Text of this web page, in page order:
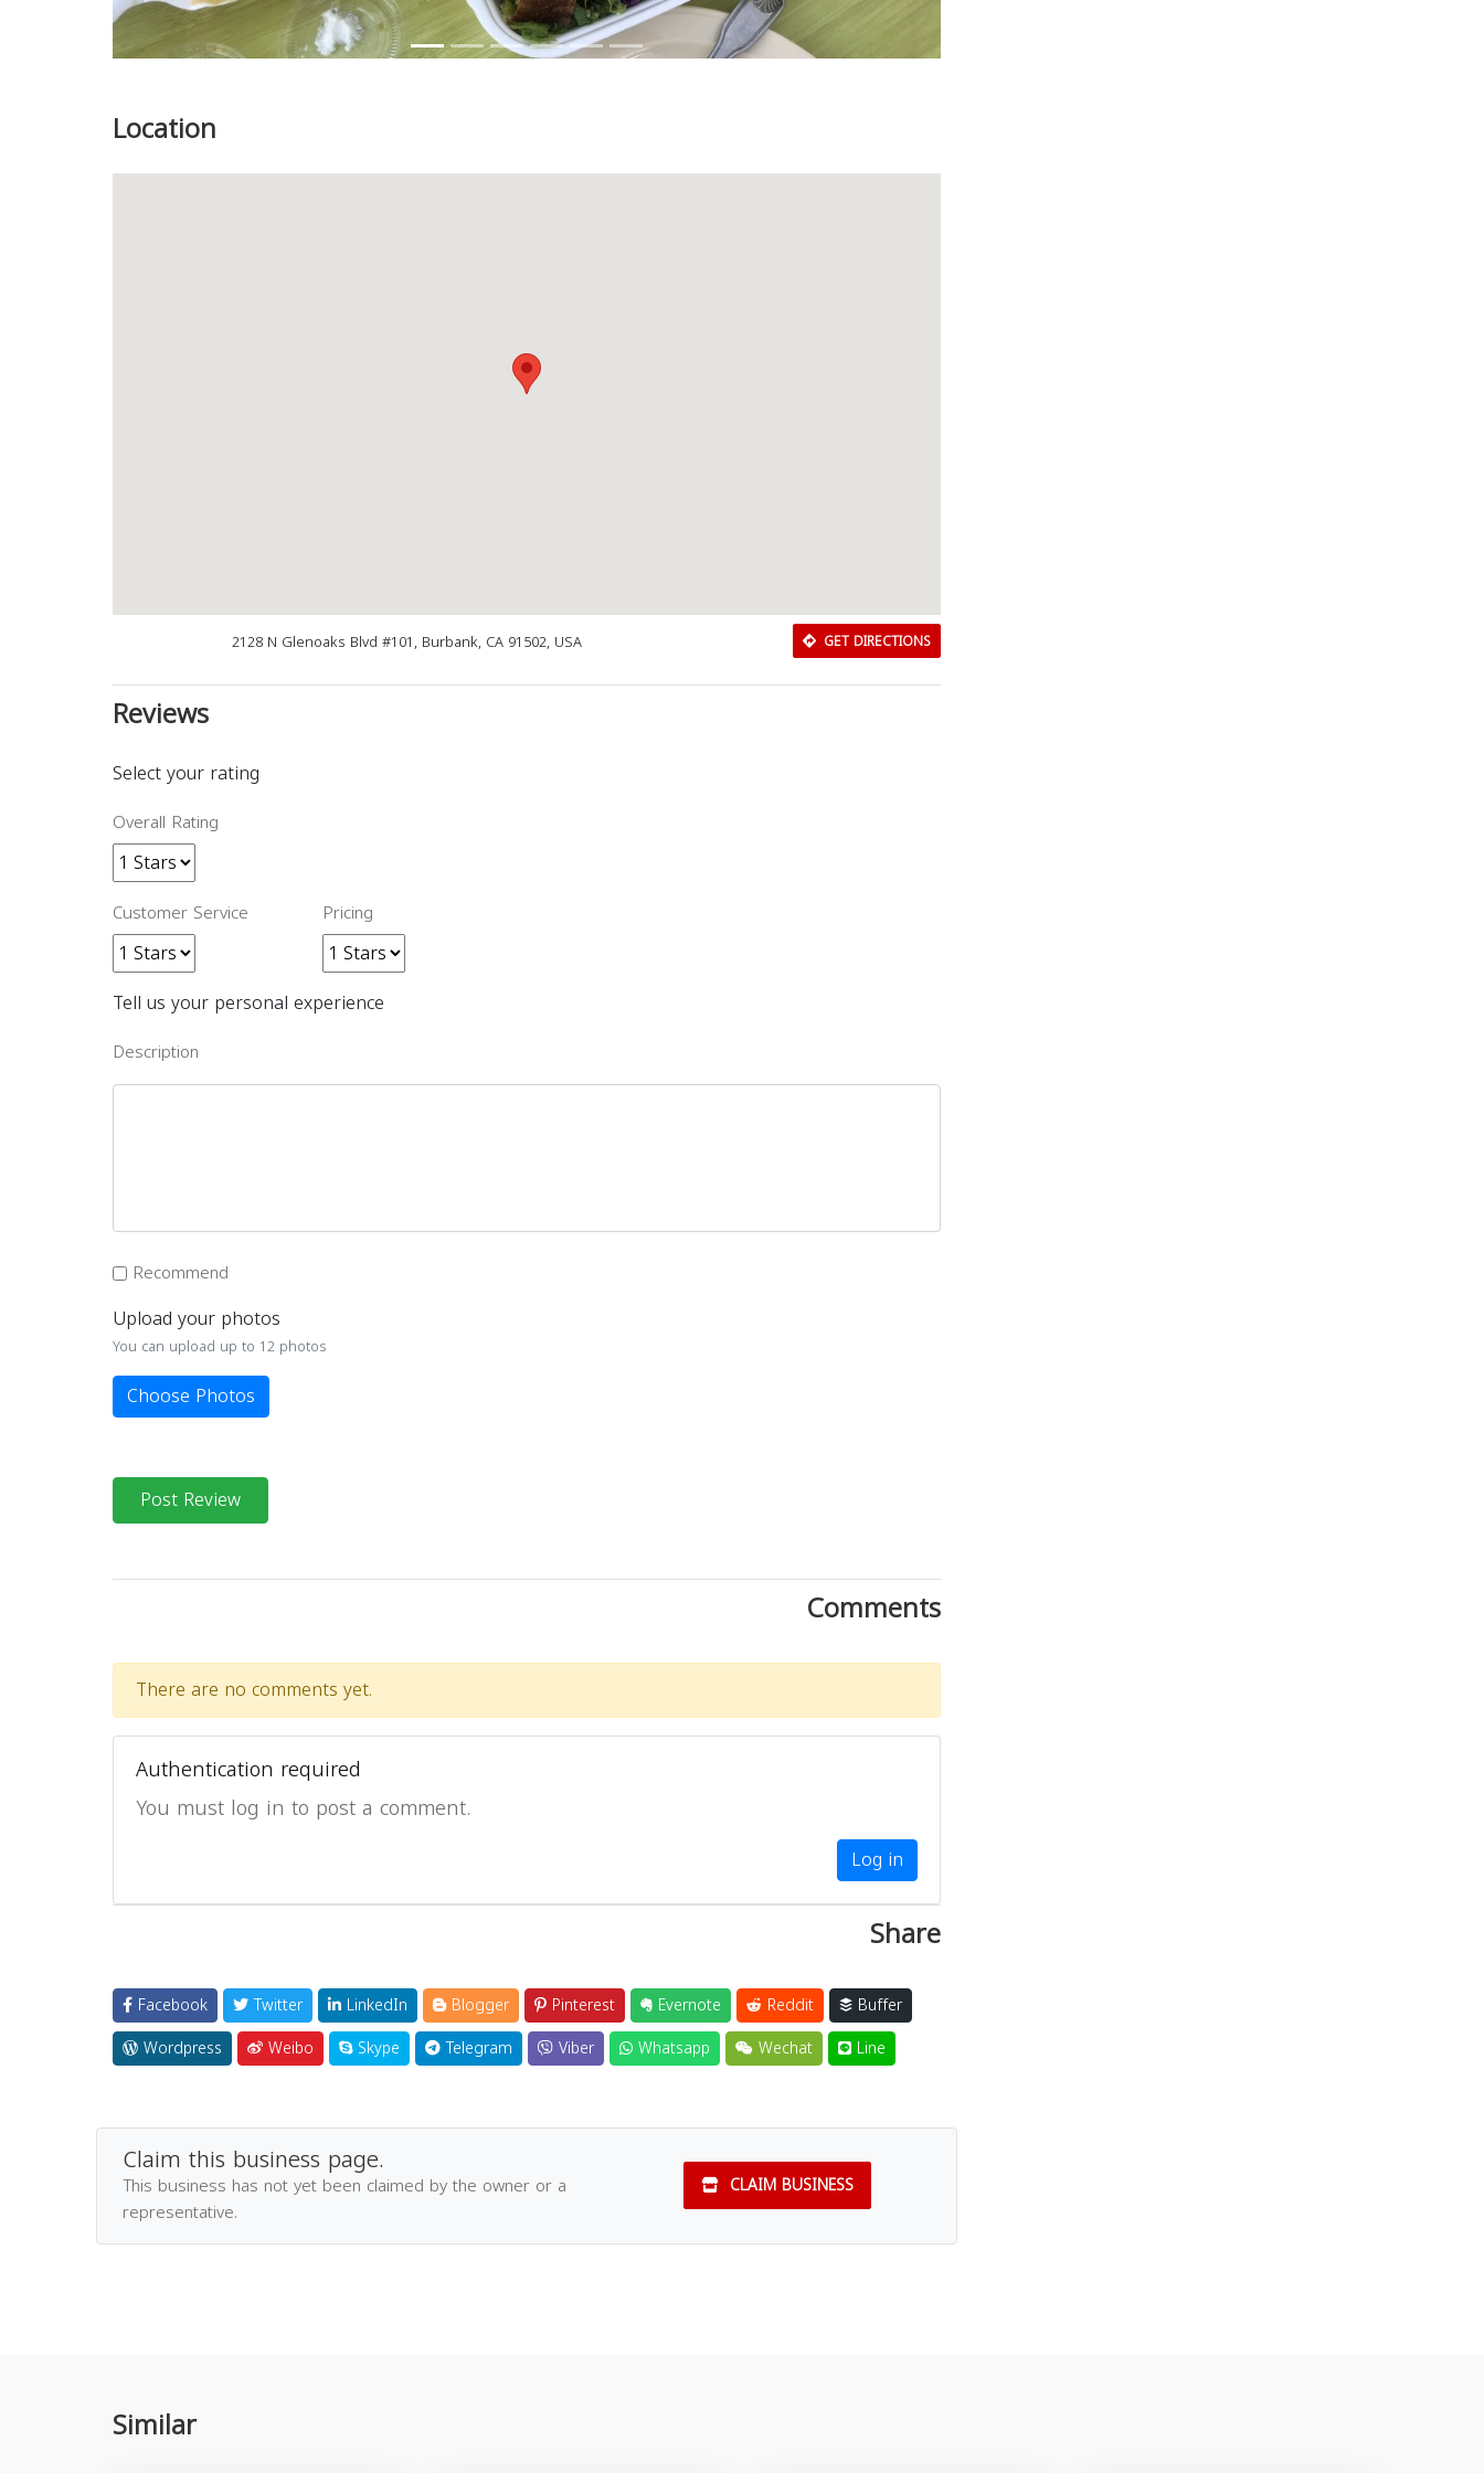
Location
2128 N Glenoaks Blvd #101, Burbank, CA 91502, USA GET DIRECTIONS
Reviews
Select your rating
Overall Rating
Customer Service Pricing
Tell us your personal experience
Description
Recommend
Upload your photos
You can upload up to 12 photos
Choose Photos
Post Review
Comments
There are no comments yet.
Authentication required
You must log in to post a comment.
Log in
Share
Facebook Twitter LinkedIn Blogger Pinterest Evernote Reddit
Buffer
Wordpress
Weibo Skype Telegram Viber Whatsapp Wechat Line
Claim this business page.
This business has not yet been claimed by the owner or a
representative.
CLAIM BUSINESS
Similar
Close